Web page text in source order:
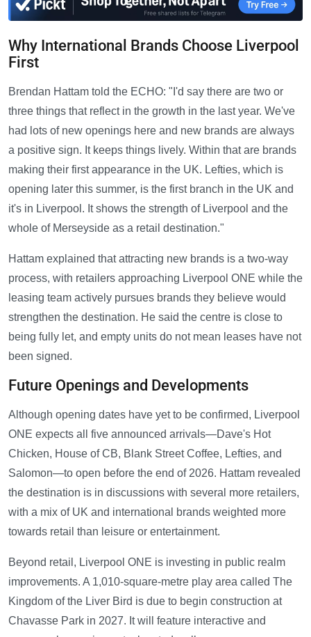
Why International Brands Choose Liverpool
First
Brendan Hattam told the ECHO: "I'd say there are two or
three things that reflect in the growth in the last year. We've
had lots of new openings here and new brands are always
a positive sign. It keeps things lively. Within that are brands
making their first appearance in the UK. Lefties, which is
opening later this summer, is the first branch in the UK and
it's in Liverpool. It shows the strength of Liverpool and the
whole of Merseyside as a retail destination."
Hattam explained that attracting new brands is a two-way
process, with retailers approaching Liverpool ONE while the
leasing team actively pursues brands they believe would
strengthen the destination. He said the centre is close to
being fully let, and empty units do not mean leases have not
been signed.
Future Openings and Developments
Although opening dates have yet to be confirmed, Liverpool
ONE expects all five announced arrivals—Dave's Hot
Chicken, House of CB, Blank Street Coffee, Lefties, and
Salomon—to open before the end of 2026. Hattam revealed
the destination is in discussions with several more retailers,
with a mix of UK and international brands weighted more
towards retail than leisure or entertainment.
Beyond retail, Liverpool ONE is investing in public realm
improvements. A 1,010-square-metre play area called The
Kingdom of the Liver Bird is due to begin construction at
Chavasse Park in 2027. It will feature interactive and